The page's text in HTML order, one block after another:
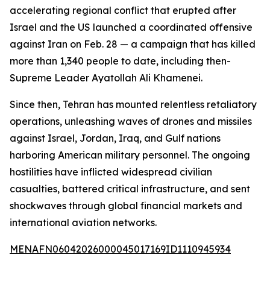
accelerating regional conflict that erupted after
Israel and the US launched a coordinated offensive
against Iran on Feb. 28 — a campaign that has killed
more than 1,340 people to date, including then-
Supreme Leader Ayatollah Ali Khamenei.
Since then, Tehran has mounted relentless retaliatory
operations, unleashing waves of drones and missiles
against Israel, Jordan, Iraq, and Gulf nations
harboring American military personnel. The ongoing
hostilities have inflicted widespread civilian
casualties, battered critical infrastructure, and sent
shockwaves through global financial markets and
international aviation networks.
MENAFN06042026000045017169ID1110945934